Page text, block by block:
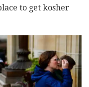
to get kosher